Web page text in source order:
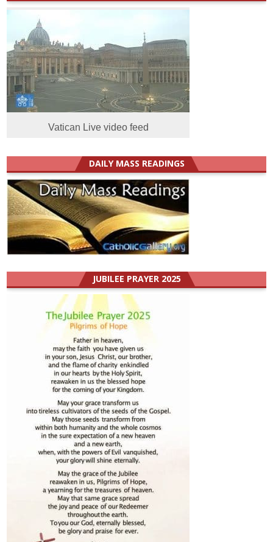
Vatican Live video feed
DAILY MASS READINGS
JUBILEE PRAYER 2025